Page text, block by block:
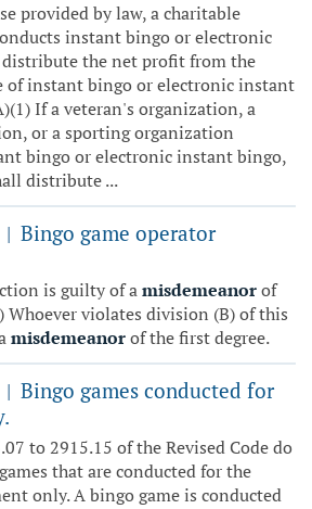
provided by law, a charitable
instant bingo or electronic
the net profit from the
of instant bingo or electronic instant
If a veteran's organization, a
or a sporting organization
bingo or electronic instant bingo,
distribute ...
| Bingo game operator
is guilty of amisdemeanorof
Whoever violates division (B) of this
misdemeanorof the first degree.
| Bingo games conducted for
to 2915.15 of the Revised Code do
that are conducted for the
only. A bingo game is conducted